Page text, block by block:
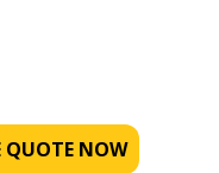
QUOTE NOW